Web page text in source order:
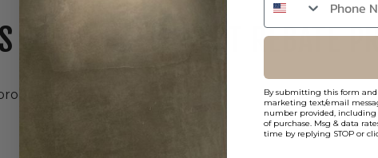
FOR LED RETROFIT REBATE
share a similar checklist.
By submitting this form
marketing text/email
number provided, including
of purchase. Msg & data
time by replying STOP or